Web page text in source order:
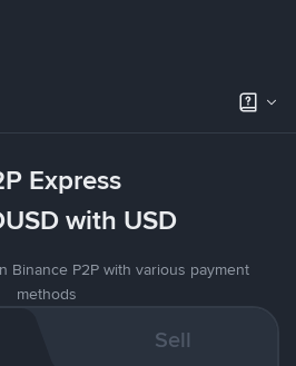
Express
with USD
Binance P2P with various payment
methods
Sell